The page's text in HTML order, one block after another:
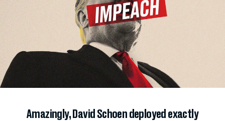
Amazingly, David Schoen deployed exactly